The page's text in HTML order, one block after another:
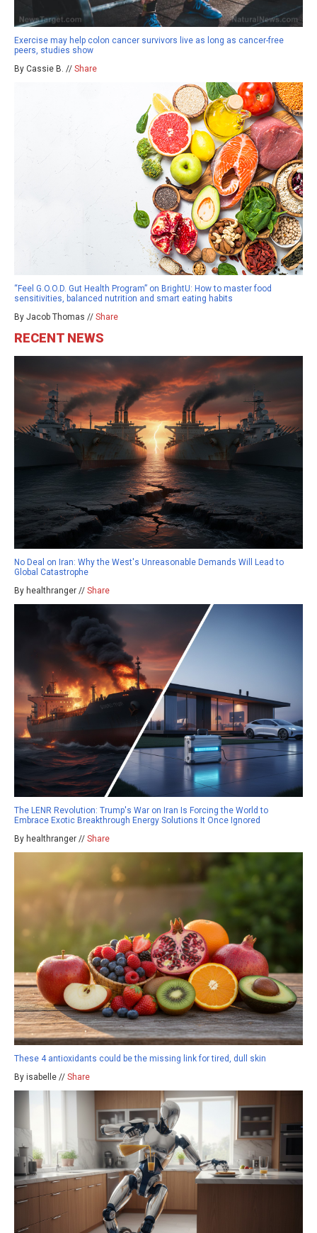
Exercise may help colon cancer survivors live as long as cancer-free
peers, studies show
By Cassie B. // Share
“Feel G.O.O.D. Gut Health Program” on BrightU: How to master food
sensitivities, balanced nutrition and smart eating habits
By Jacob Thomas // Share
RECENT NEWS
No Deal on Iran: Why the West's Unreasonable Demands Will Lead to
Global Catastrophe
By healthranger // Share
The LENR Revolution: Trump's War on Iran Is Forcing the World to
Embrace Exotic Breakthrough Energy Solutions It Once Ignored
By healthranger // Share
These 4 antioxidants could be the missing link for tired, dull skin
By isabelle // Share